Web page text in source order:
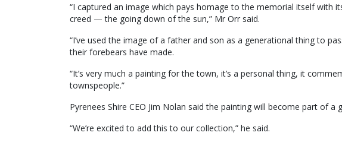
“I captured an image which pays homage to the memorial itself with
creed — the going down of the sun,” Mr Orr said.
“I’ve used the image of a father and son as a generational thing to
their forebears have made.
“It’s very much a painting for the town, it’s a personal thing, it
townspeople.”
Pyrenees Shire CEO Jim Nolan said the painting will become part of
“We’re excited to add this to our collection,” he said.